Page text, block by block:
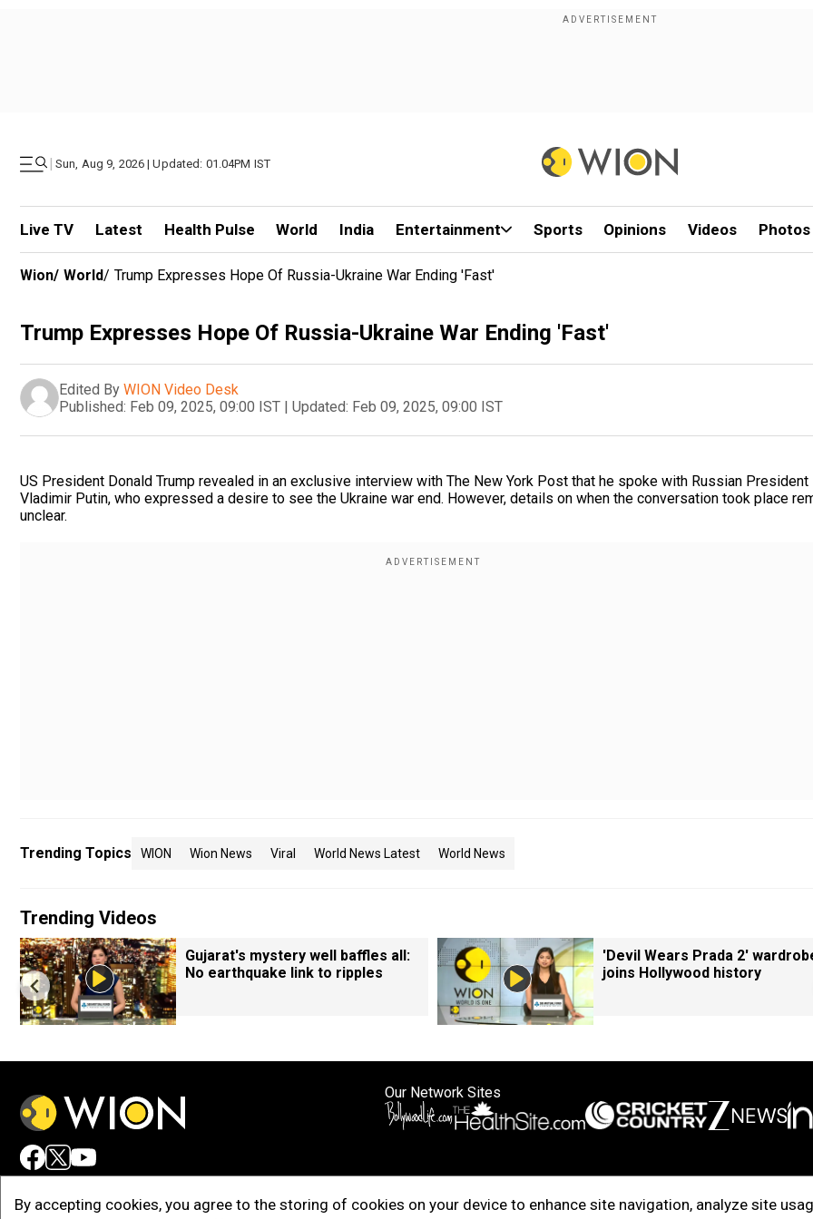
| Sun, Aug 9, 2026 | Updated: 01.04PM IST
Live TV Latest Health Pulse World India Entertainment Sports Opinions Videos Photos
By accepting cookies, you agree to the storing of cookies on your device to enhance site navigation, analyze site
Wion/ World/ Trump Expresses Hope Of Russia-Ukraine War Ending 'Fast'
Trump Expresses Hope Of Russia-Ukraine War Ending 'Fast'
Edited By WION Video Desk
Published: Feb 09, 2025, 09:00 IST | Updated: Feb 09, 2025, 09:00 IST
US President Donald Trump revealed in an exclusive interview with The New York Post that he spoke with Russian President
Vladimir Putin, who expressed a desire to see the Ukraine war end. However, details on when the conversation took place
unclear.
Trending Topics WION Wion News Viral World News Latest World News
Trending Videos
Gujarat's mystery well baffles all:
No earthquake link to ripples
'Devil Wears Prada 2'
joins Hollywood history
Our Network Sites